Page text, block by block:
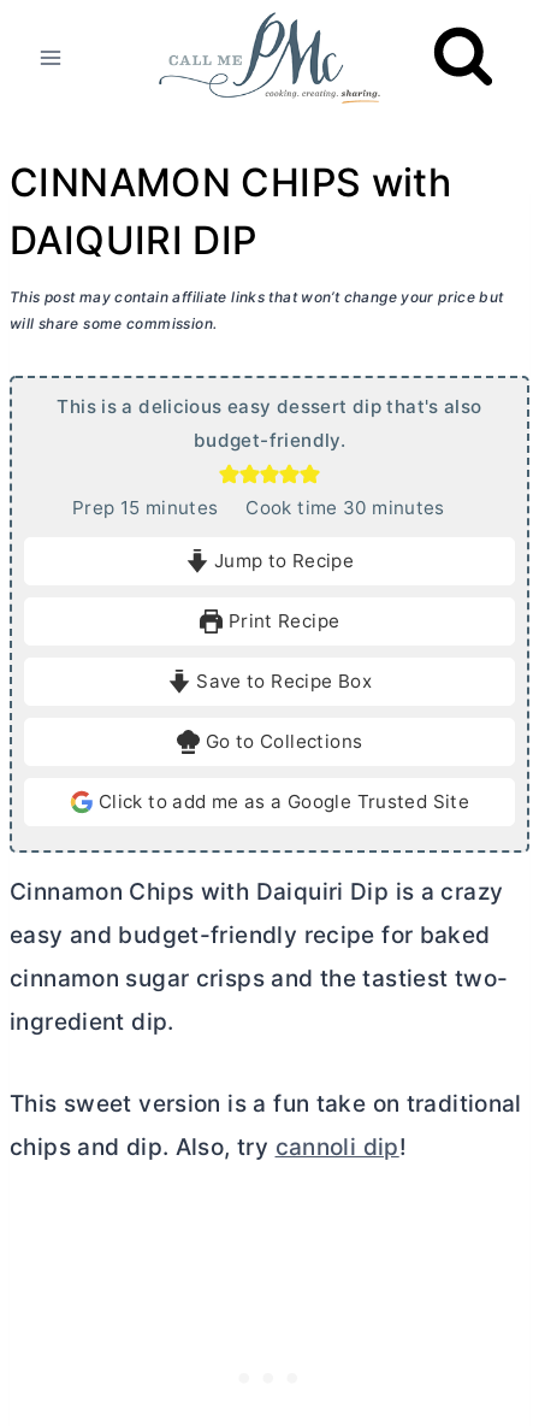
CINNAMON CHIPS with
DAIQUIRI DIP
This post may contain affiliate links that won’t change your price but
will share some commission.
This is a delicious easy dessert dip that's also
budget-friendly.
Prep 15mminutes Cook time 30m
e
minutes
Jump to Recipe
Print Recipe
Save to Recipe Box
Go to Collections
Click to add me as a Google Trusted Site
Cinnamon Chips with Daiquiri Dip is a crazy
easy and budget-friendly recipe for baked
cinnamon sugar crisps and the tastiest two-
ingredient dip.
This sweet version is a fun take on traditional
chips and dip. Also, try cannoli dip!